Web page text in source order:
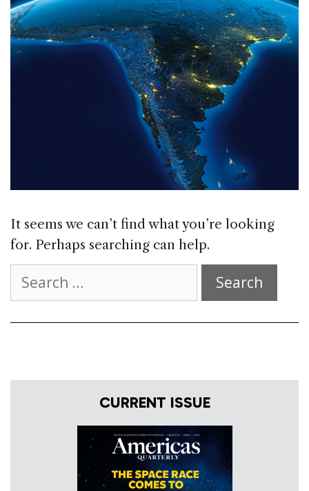
It seems we can’t find what you’re looking
for. Perhaps searching can help.
for:
CURRENT ISSUE